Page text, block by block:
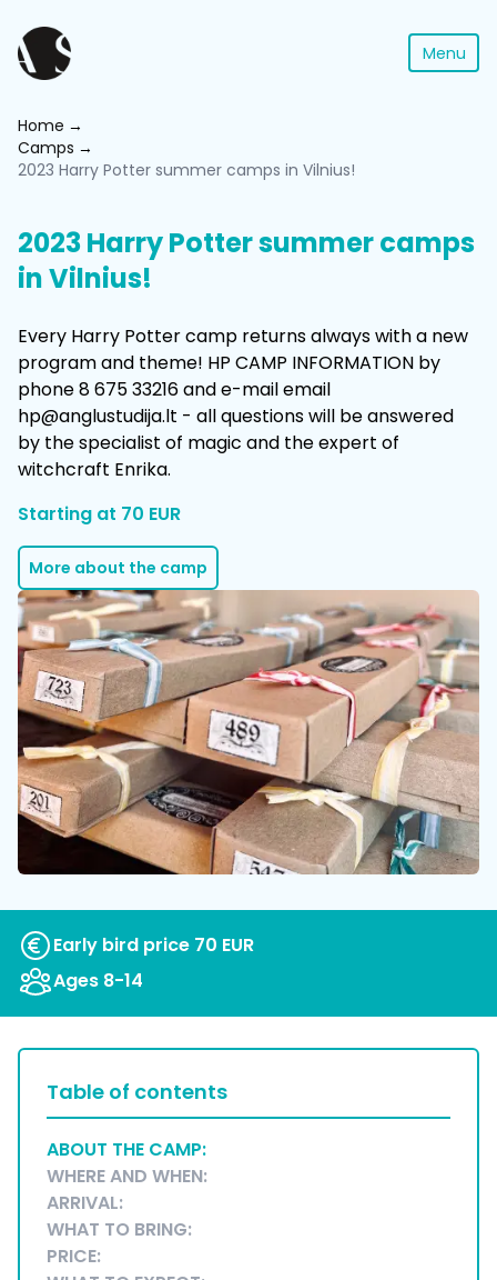
Menu
Home
Camps
2023 Harry Potter summer camps in Vilnius!
2023 Harry Potter summer camps
in Vilnius!
Every Harry Potter camp returns always with a new
program and theme! HP CAMP INFORMATION by
phone 8 675 33216 and e-mail email
hp@anglustudija.lt - all questions will be answered
by the specialist of magic and the expert of
witchcraft Enrika.
Starting at 70 EUR
More about the camp
Early bird price 70 EUR
Ages 8-14
Table of contents
ABOUT THE CAMP:
WHERE AND WHEN:
ARRIVAL:
WHAT TO BRING:
PRICE: